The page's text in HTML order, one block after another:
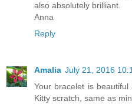
also absolutely brilliant.
Anna
Reply
Amalia July 21, 2016
Your bracelet is
Kitty scratch, same as